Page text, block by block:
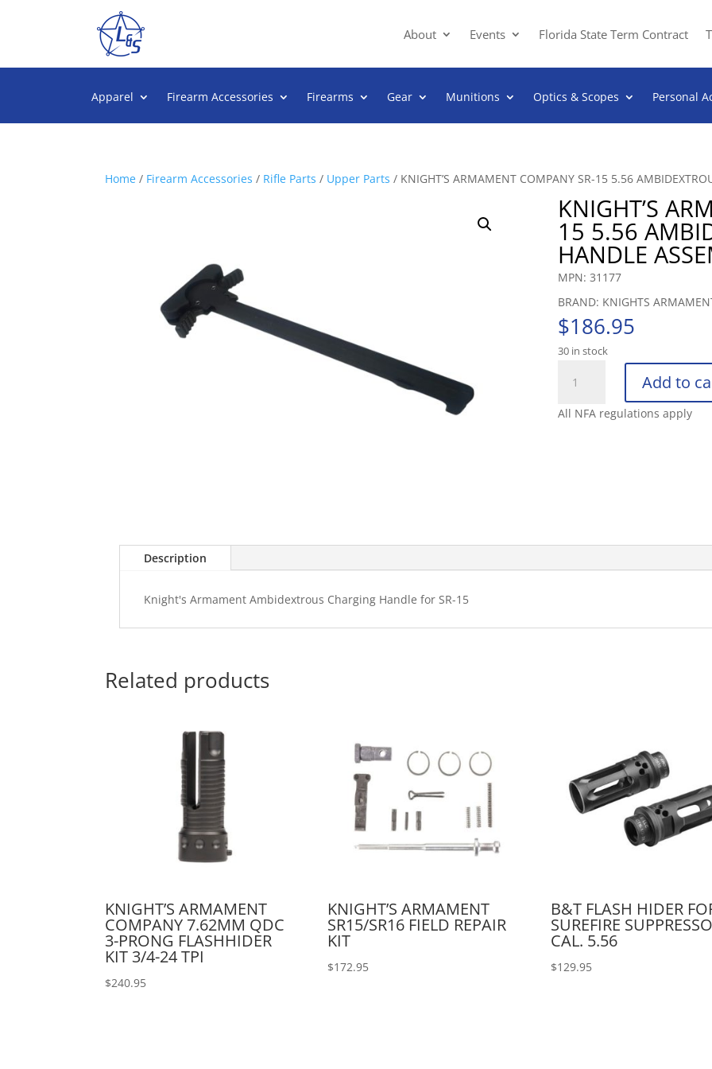
About Events Florida State Term Contract
Apparel Firearm Accessories Firearms Gear Munitions Optics & Scopes Personal
Home / Firearm Accessories / Rifle Parts / Upper Parts / KNIGHT’S ARMAMENT COMPANY SR-15 5.56
KNIGHT’S
15 5.56
HANDLE
MPN: 31177
BRAND: KNIGHTS
$186.95
30 in stock
ARMAMENT
COMPANY
Add to
All NFA regulations apply
Description
Knight's Armament Ambidextrous Charging Handle for SR-15
Related products
KNIGHT’S ARMAMENT
COMPANY 7.62MM QDC
3-PRONG FLASHHIDER
KIT 3/4-24 TPI
$240.95
KNIGHT’S ARMAMENT
SR15/SR16 FIELD REPAIR
KIT
$172.95
B&T FLASH HIDER
SUREFIRE
CAL. 5.56
$129.95